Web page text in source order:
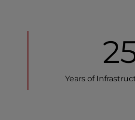
Years of